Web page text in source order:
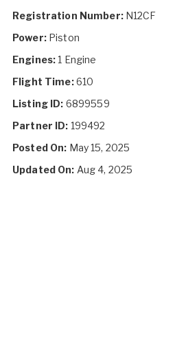
Registration Number:N12CF
Power:Piston
Engines:1 Engine
Flight Time:610
Listing ID: 6899559
Partner ID: 199492
Posted On: May 15, 2025
Updated On: Aug 4, 2025